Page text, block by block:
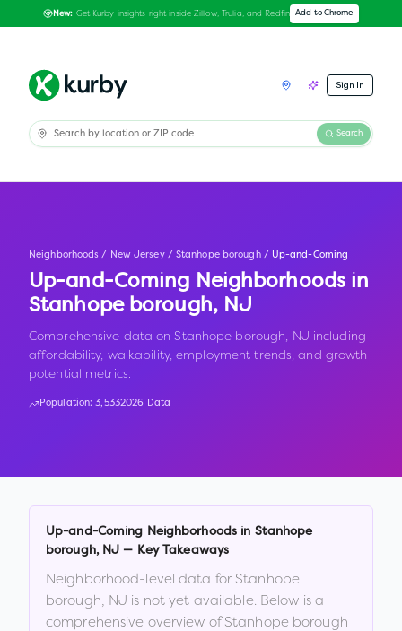
New: Get Kurby insights right inside Zillow, Trulia, and Redfin Add to Chrome
Sign In
Search
Neighborhoods / New Jersey / Stanhope borough / Up-and-Coming
Up-and-Coming Neighborhoods in
Stanhope borough, NJ
Comprehensive data on Stanhope borough, NJ including
affordability, walkability, employment trends, and growth
potential metrics.
Population:3,5332026 Data
Up-and-Coming Neighborhoods in Stanhope
borough, NJ — Key Takeaways
Neighborhood-level data for Stanhope
borough, NJ is not yet available. Below is a
comprehensive overview ofStanhope borough